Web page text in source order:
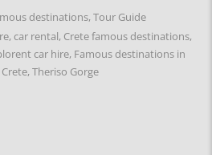
destinations,Tour Guide
,car rental, Crete famous destinations,
car hire, Famous destinations in
,Theriso Gorge